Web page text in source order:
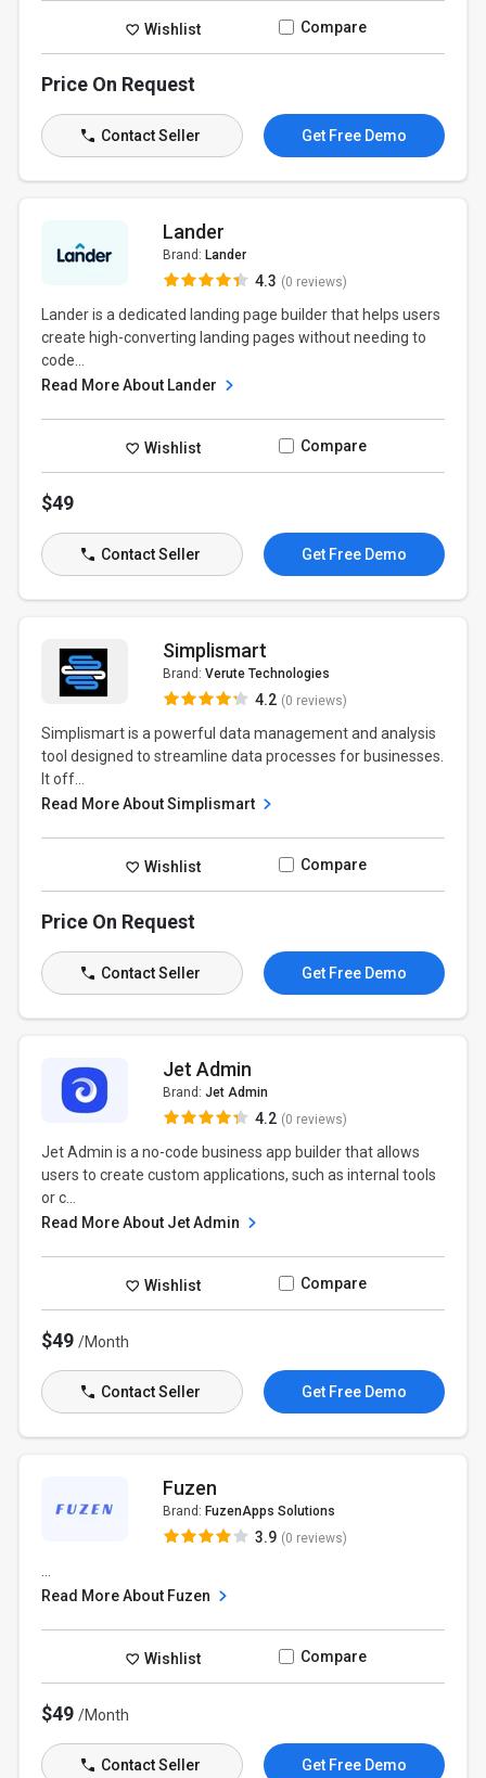
Wishlist Compare
Price On Request
Contact Seller Get Free Demo
Lander
Brand: Lander
4.3 (0 reviews)
Lander is a dedicated landing page builder that helps users
create high-converting landing pages without needing to
code...
Read More About Lander
Wishlist Compare
$49
Contact Seller Get Free Demo
Simplismart
Brand: Verute Technologies
4.2 (0 reviews)
Simplismart is a powerful data management and analysis
tool designed to streamline data processes for businesses.
It off...
Read More About Simplismart
Wishlist Compare
Price On Request
Contact Seller Get Free Demo
Jet Admin
Brand: Jet Admin
4.2 (0 reviews)
Jet Admin is a no-code business app builder that allows
users to create custom applications, such as internal tools
or c...
Read More About Jet Admin
Wishlist Compare
$49/Month
Contact Seller Get Free Demo
Fuzen
Brand: FuzenApps Solutions
3.9 (0 reviews)
Read More About Fuzen
Wishlist Compare
$49/Month
Contact Seller Get Free Demo